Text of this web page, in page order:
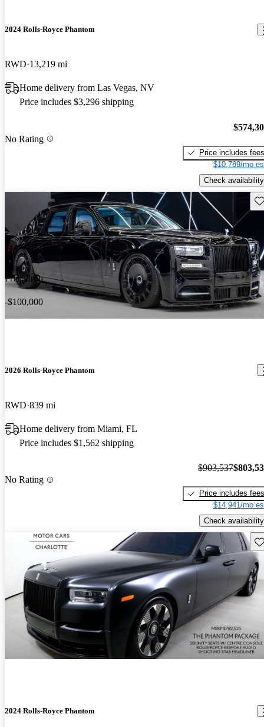
2024 Rolls-Royce Phantom
RWD 13,219 mi
Home delivery from Las Vegas, NV
Price includes $3,296 shipping
No Rating
Price includes fees
$10,789/mo
Check availability
Price drop
-$100,000
2026 Rolls-Royce Phantom
RWD 839 mi
Home delivery from Miami, FL
Price includes $1,562 shipping
No Rating
$903,537
Price includes fees
$14,941/mo
Check availability
2024 Rolls-Royce Phantom